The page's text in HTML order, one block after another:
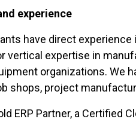
experience
have direct
vertical expertise in
organizations. We
shops, project
ERP Partner, a Certified